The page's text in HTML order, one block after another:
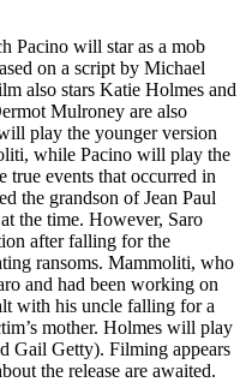
Pacino will star as a mob
on a script by Michael
also stars Katie Holmes and
Mulroney are also
play the younger version
while Pacino will play the
true events that occurred in
the grandson of Jean Paul
the time. However, Saro
after falling for the
ransoms. Mammoliti, who
and had been working on
with his uncle falling for a
mother. Holmes will play
Gail Getty). Filming appears
the release are awaited.